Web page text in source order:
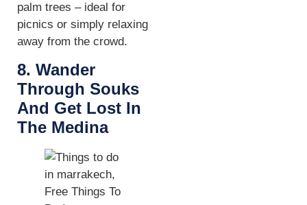
palm trees – ideal for
picnics or simply relaxing
away from the crowd.
8. Wander
Through Souks
And Get Lost In
The Medina